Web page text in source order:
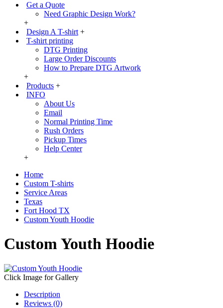
Get a Quote
Need Graphic Design Work?
+
Design A T-shirt +
T-shirt printing
DTG Printing
Large Order Discounts
How to Prepare DTG Artwork
+
Products +
INFO
About Us
Email
Normal Printing Time
Rush Orders
Pickup Times
Help Center
+
Home
Custom T-shirts
Service Areas
Texas
Fort Hood TX
Custom Youth Hoodie
Custom Youth Hoodie
Click Image for Gallery
Description
Reviews (0)